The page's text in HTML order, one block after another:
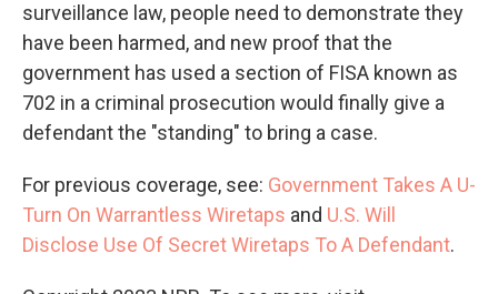
surveillance law, people need to demonstrate they
have been harmed, and new proof that the
government has used a section of FISA known as
702 in a criminal prosecution would finally give a
defendant the "standing" to bring a case.
For previous coverage, see: Government Takes A U-
Turn On Warrantless Wiretaps and U.S. Will
Disclose Use Of Secret Wiretaps To A Defendant.